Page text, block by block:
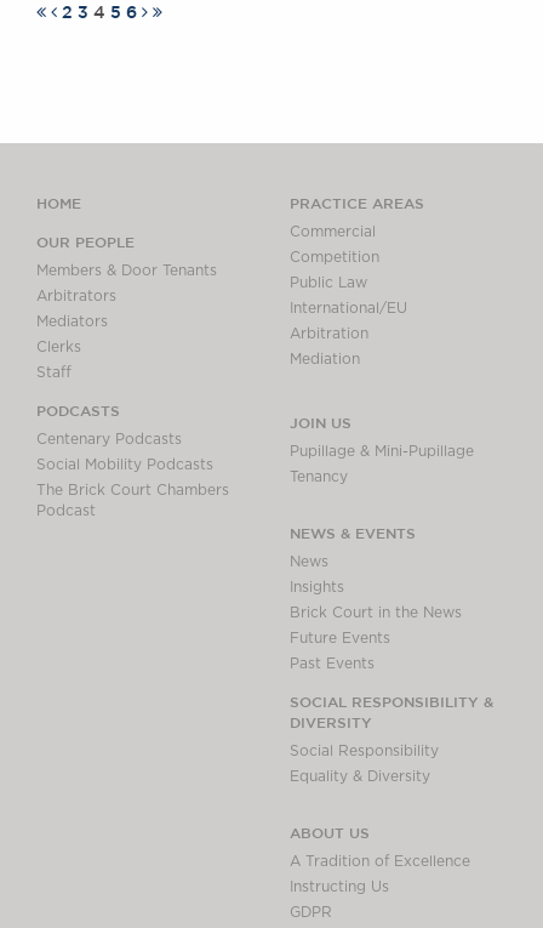
2 3 4 5 6
HOME
OUR PEOPLE
Members & Door Tenants
Arbitrators
Mediators
Clerks
Staff
PODCASTS
Centenary Podcasts
Social Mobility Podcasts
The Brick Court Chambers
Podcast
PRACTICE AREAS
Commercial
Competition
Public Law
International/EU
Arbitration
Mediation
JOIN US
Pupillage & Mini-Pupillage
Tenancy
NEWS & EVENTS
News
Insights
Brick Court in the News
Future Events
Past Events
SOCIAL RESPONSIBILITY &
DIVERSITY
Social Responsibility
Equality & Diversity
ABOUT US
A Tradition of Excellence
Instructing Us
GDPR